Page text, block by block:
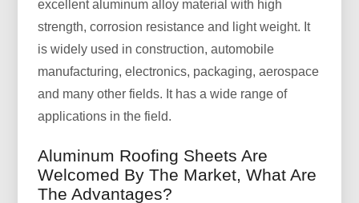
excellent aluminum alloy material with high
strength, corrosion resistance and light weight. It
is widely used in construction, automobile
manufacturing, electronics, packaging, aerospace
and many other fields. It has a wide range of
applications in the field.
Aluminum Roofing Sheets Are
Welcomed By The Market, What Are
The Advantages?